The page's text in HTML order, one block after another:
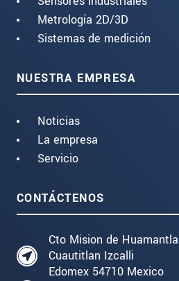
Metrología 2D/3D
Sistemas de medición
NUESTRA EMPRESA
Noticias
La empresa
Servicio
CONTÁCTENOS
Cto Mision de
Cuautitlan Izcalli
Edomex 54710 Mexico